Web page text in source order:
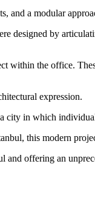
and a modular
designed by
within the office.
expression.
city in which
this modern
and offering an